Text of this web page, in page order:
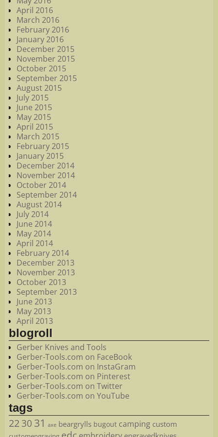
April 2016
March 2016
February 2016
January 2016
December 2015
November 2015
October 2015
September 2015
August 2015
July 2015
June 2015
May 2015
April 2015
March 2015
February 2015
January 2015
December 2014
November 2014
October 2014
September 2014
August 2014
July 2014
June 2014
May 2014
April 2014
February 2014
December 2013
November 2013
October 2013
September 2013
June 2013
May 2013
April 2013
blogroll
Gerber Knives and Tools
Gerber-Tools.com on FaceBook
Gerber-Tools.com on InstaGram
Gerber-Tools.com on Pinterest
Gerber-Tools.com on Twitter
Gerber-Tools.com on YouTube
tags
2230 31 axe beargrylls bugout camping custom